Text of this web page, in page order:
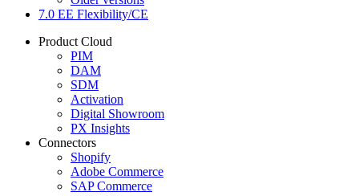
7.0 EE Flexibility/CE
Product Cloud
PIM
DAM
SDM
Activation
Digital Showroom
PX Insights
Connectors
Shopify
Adobe Commerce
SAP Commerce